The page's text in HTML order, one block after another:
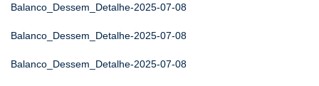
Balanco_Dessem_Detalhe-2025-07-08
Balanco_Dessem_Detalhe-2025-07-08
Balanco_Dessem_Detalhe-2025-07-08